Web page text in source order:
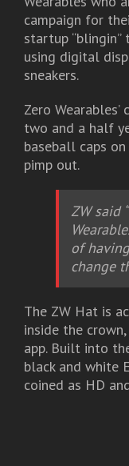
campaign for
startup
using digital
sneakers.
Zero
two and a half
baseball caps
pimp out.
ZW said
of
change
The ZW Hat is
inside the
app. Built into
black and white
coined as HD